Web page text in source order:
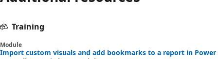
Training
Module
Import custom visuals and add bookmarks to a report in Power